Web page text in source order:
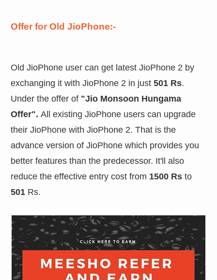
Offer for Old JioPhone:-
Old JioPhone user can get latest JioPhone 2 by
exchanging it with JioPhone 2 in just 501 Rs.
Under the offer of "Jio Monsoon Hungama
Offer". All existing JioPhone users can upgrade
their JioPhone with JioPhone 2. That is the
advance version of JioPhone which provides you
better features than the predecessor. It'll also
reduce the effective entry cost from 1500 Rs to
501 Rs.